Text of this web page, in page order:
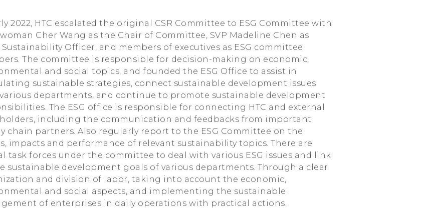
2022, HTC escalated the original CSR Committee to ESG Committee with
Cher Wang as the Chair of Committee, SVP Madeline Chen as
Sustainability Officer, and members of executives as ESG committee
The committee is responsible for decision-making on economic,
and social topics, and founded the ESG Office to assist in
sustainable strategies, connect sustainable development issues
departments, and continue to promote sustainable development
The ESG office is responsible for connecting HTC and external
including the communication and feedbacks from important
chain partners. Also regularly report to the ESG Committee on the
impacts and performance of relevant sustainability topics. There are
task forces under the committee to deal with various ESG issues and link
sustainable development goals of various departments. Through a clear
and division of labor, taking into account the economic,
and social aspects, and implementing the sustainable
of enterprises in daily operations with practical actions.